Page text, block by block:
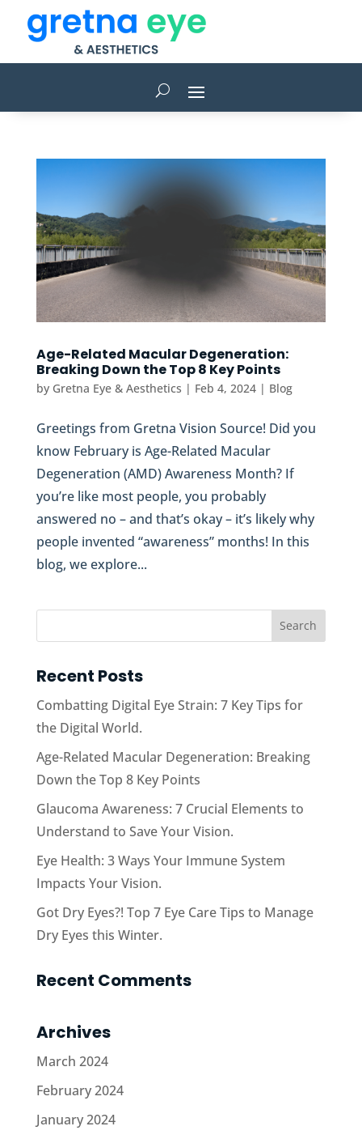
Age-Related Macular Degeneration:
Breaking Down the Top 8 Key Points
by Gretna Eye & Aesthetics | Feb 4, 2024| Blog
Greetings from Gretna Vision Source! Did you
know February is Age-Related Macular
Degeneration (AMD) Awareness Month? If
you’re like most people, you probably
answered no – and that’s okay – it’s likely why
people invented “awareness” months! In this
blog, we explore...
Recent Posts
Combatting Digital Eye Strain: 7 Key Tips for
the Digital World.
Age-Related Macular Degeneration: Breaking
Down the Top 8 Key Points
Glaucoma Awareness: 7 Crucial Elements to
Understand to Save Your Vision.
Eye Health: 3 Ways Your Immune System
Impacts Your Vision.
Got Dry Eyes?! Top 7 Eye Care Tips to Manage
Dry Eyes this Winter.
Recent Comments
Archives
March 2024
February 2024
January 2024